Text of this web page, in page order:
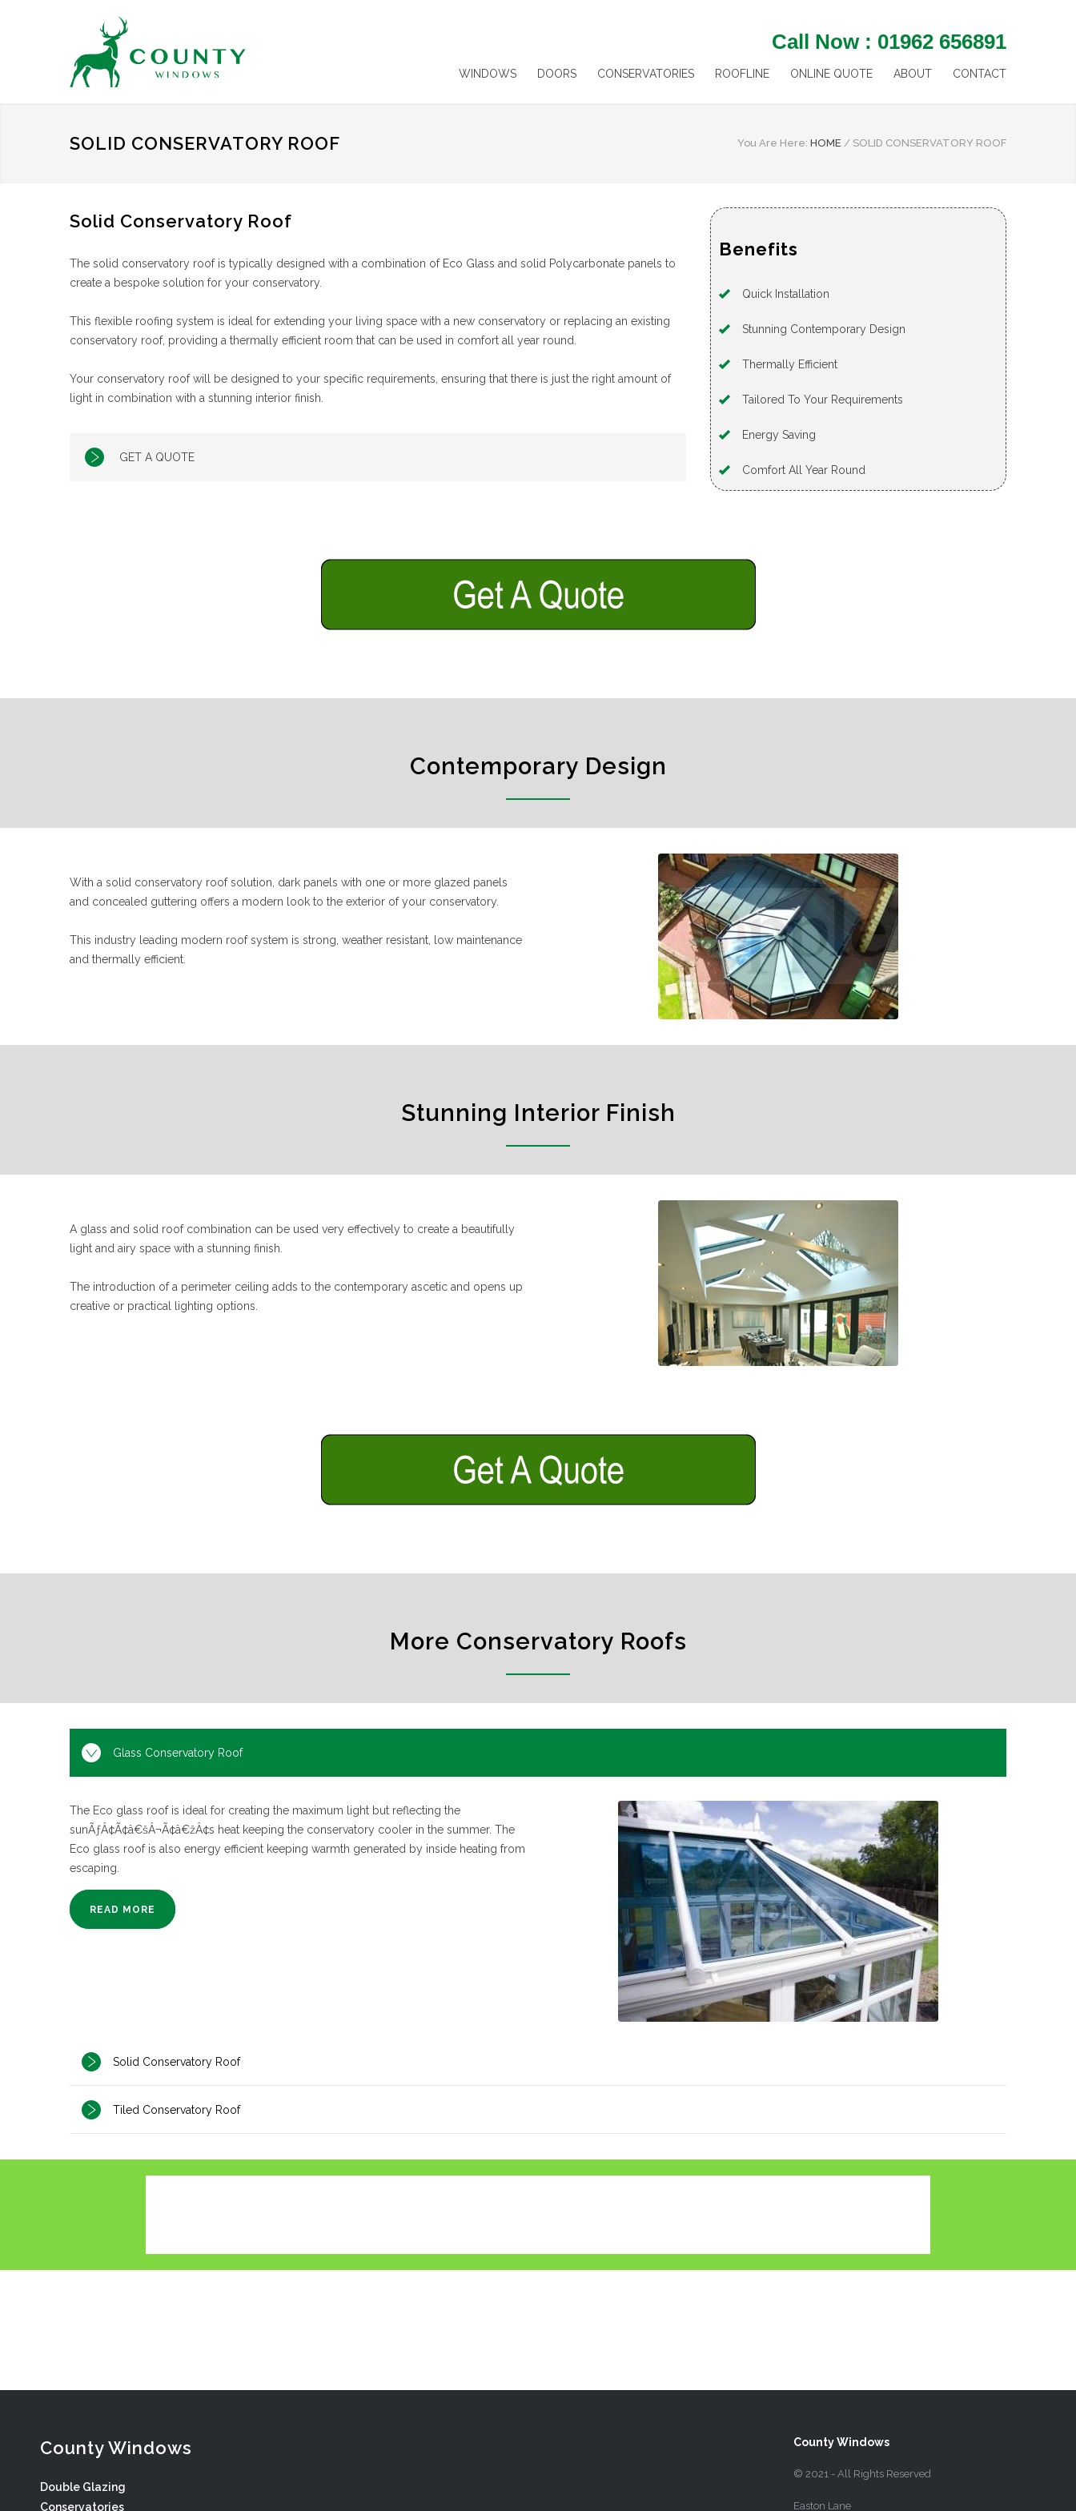
Call Now : 01962 656891
WINDOWS DOORS CONSERVATORIES ROOFLINE ONLINE QUOTE ABOUT CONTACT
SOLID CONSERVATORY ROOF You Are Here: HOME / SOLID CONSERVATORY ROOF
Solid Conservatory Roof
The solid conservatory roof is typically designed with a combination of Eco Glass and solid Polycarbonate panels to
create a bespoke solution for your conservatory.
This flexible roofing system is ideal for extending your living space with a new conservatory or replacing an existing
conservatory roof, providing a thermally efficient room that can be used in comfort all year round.
Your conservatory roof will be designed to your specific requirements, ensuring that there is just the right amount of
light in combination with a stunning interior finish.
GET A QUOTE
Benefits
Quick Installation
Stunning Contemporary Design
Thermally Efficient
Tailored To Your Requirements
Energy Saving
Comfort All Year Round
Contemporary Design
With a solid conservatory roof solution, dark panels with one or more glazed panels
and concealed guttering offers a modern look to the exterior of your conservatory.
This industry leading modern roof system is strong, weather resistant, low maintenance
and thermally efficient.
Stunning Interior Finish
A glass and solid roof combination can be used very effectively to create a beautifully
light and airy space with a stunning finish.
The introduction of a perimeter ceiling adds to the contemporary ascetic and opens up
creative or practical lighting options.
More Conservatory Roofs
Glass Conservatory Roof
The Eco glass roof is ideal for creating the maximum light but reflecting the
sunÃƒÂ¢Ã¢â€šÂ¬Ã¢â€žÂ¢s heat keeping the conservatory cooler in the summer. The
Eco glass roof is also energy efficient keeping warmth generated by inside heating from
escaping.
READ MORE
Solid Conservatory Roof
Tiled Conservatory Roof
County Windows
Double Glazing
Conservatories
County Windows
© 2021 - All Rights Reserved
Easton Lane